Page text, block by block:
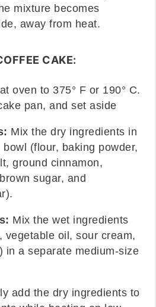
mixture becomes
away from heat.
CAKE:
oven to 375° F or 190° C.
pan, and set aside
Mix the dry ingredients in
(flour, baking powder,
ground cinnamon,
sugar, and
Mix the wet ingredients
vegetable oil, sour cream,
in a separate medium-size
add the dry ingredients to